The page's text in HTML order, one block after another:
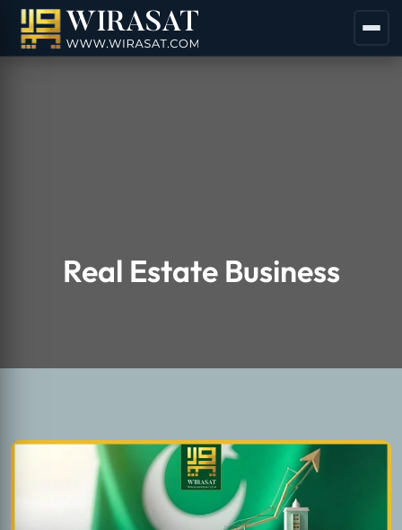
Real Estate Business